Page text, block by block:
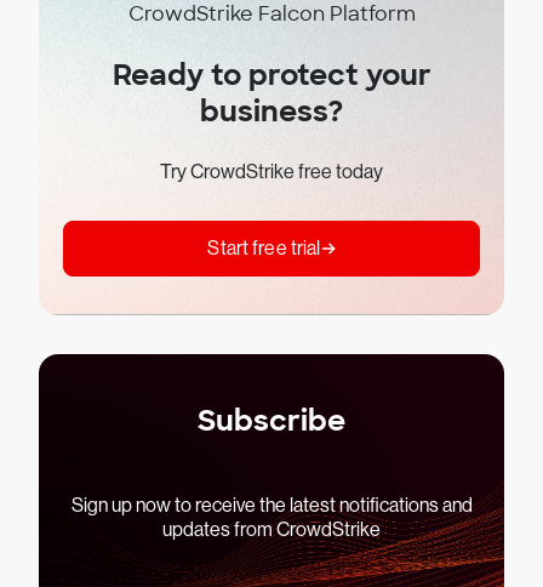
CrowdStrike Falcon Platform
Ready to protect your
business?
Try CrowdStrike free today
Start free trial
Subscribe
Sign up now to receive the latest notifications and
updates from CrowdStrike